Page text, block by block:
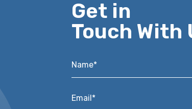
Get in
Touch With
Name*
Email*